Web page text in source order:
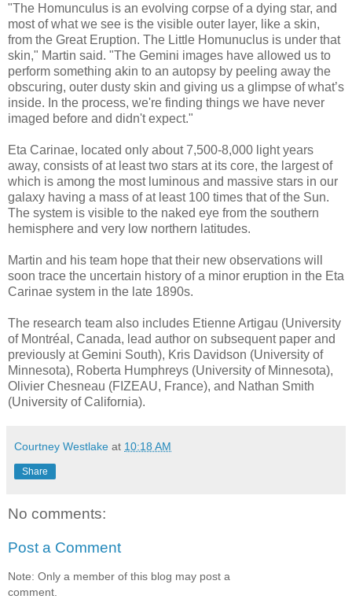
"The Homunculus is an evolving corpse of a dying star, and
most of what we see is the visible outer layer, like a skin,
from the Great Eruption. The Little Homunuclus is under that
skin," Martin said. "The Gemini images have allowed us to
perform something akin to an autopsy by peeling away the
obscuring, outer dusty skin and giving us a glimpse of what’s
inside. In the process, we're finding things we have never
imaged before and didn't expect."
Eta Carinae, located only about 7,500-8,000 light years
away, consists of at least two stars at its core, the largest of
which is among the most luminous and massive stars in our
galaxy having a mass of at least 100 times that of the Sun.
The system is visible to the naked eye from the southern
hemisphere and very low northern latitudes.
Martin and his team hope that their new observations will
soon trace the uncertain history of a minor eruption in the Eta
Carinae system in the late 1890s.
The research team also includes Etienne Artigau (University
of Montréal, Canada, lead author on subsequent paper and
previously at Gemini South), Kris Davidson (University of
Minnesota), Roberta Humphreys (University of Minnesota),
Olivier Chesneau (FIZEAU, France), and Nathan Smith
(University of California).
Courtney Westlake at 10:18 AM
Share
No comments:
Post a Comment
Note: Only a member of this blog may post a
comment.